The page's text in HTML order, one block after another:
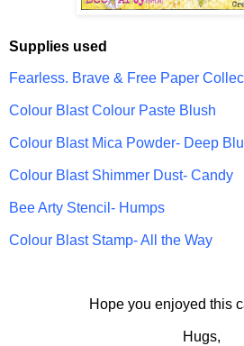
Supplies used
Fearless. Brave & Free Paper
Colour Blast Colour Paste Blush
Colour Blast Mica Powder- Deep
Colour Blast Shimmer Dust- Candy
Bee Arty Stencil- Humps
Colour Blast Stamp- All the Way
Hope you enjoyed this
Hugs,